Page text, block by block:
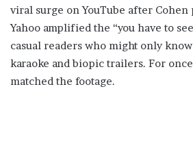
viral surge on YouTube after Cohen
Yahoo amplified the “you have to
casual readers who might only
karaoke and biopic trailers. For
matched the footage.